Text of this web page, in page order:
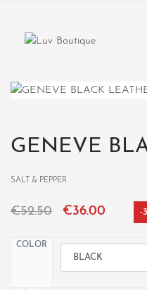
GENEVE
SALT & PEPPER
€52.50 €36.00 -
COLOR